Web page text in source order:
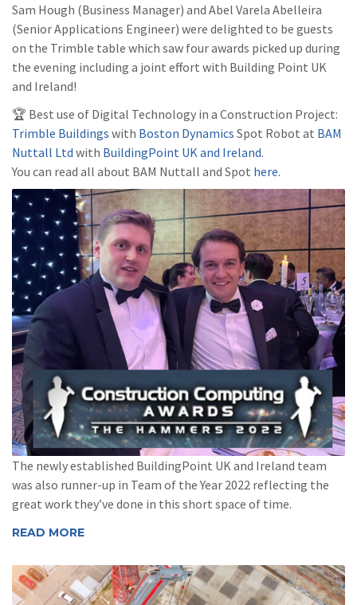
Sam Hough (Business Manager) and Abel Varela Abelleira
(Senior Applications Engineer) were delighted to be guests
on the Trimble table which saw four awards picked up during
the evening including a joint effort with Building Point UK
and Ireland!
🏆 Best use of Digital Technology in a Construction Project:
Trimble Buildings with Boston Dynamics Spot Robot at BAM
Nuttall Ltd with BuildingPoint UK and Ireland.
You can read all about BAM Nuttall and Spot here.
The newly established BuildingPoint UK and Ireland team
was also runner-up in Team of the Year 2022 reflecting the
great work they’ve done in this short space of time.
READ MORE